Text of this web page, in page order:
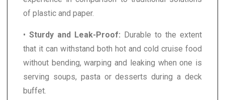
of plastic and paper.
• Sturdy and Leak-Proof: Durable to the extent
that it can withstand both hot and cold cruise food
without bending, warping and leaking when one is
serving soups, pasta or desserts during a deck
buffet.